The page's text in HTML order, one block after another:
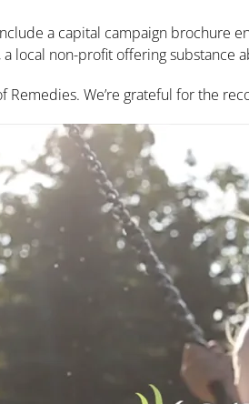
a capital campaign brochure
, a local non-profit offering substance
We’re grateful for the